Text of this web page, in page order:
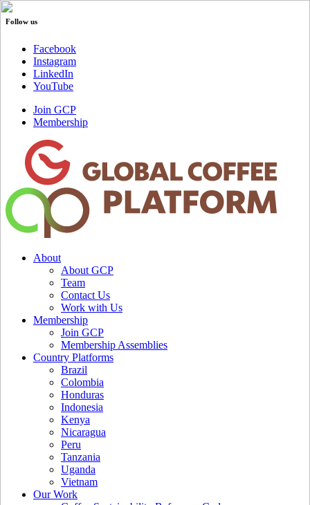
Follow us
Facebook
Instagram
LinkedIn
YouTube
Join GCP
Membership
About
About GCP
Team
Contact Us
Work with Us
Membership
Join GCP
Membership Assemblies
Country Platforms
Brazil
Colombia
Honduras
Indonesia
Kenya
Nicaragua
Peru
Tanzania
Uganda
Vietnam
Our Work